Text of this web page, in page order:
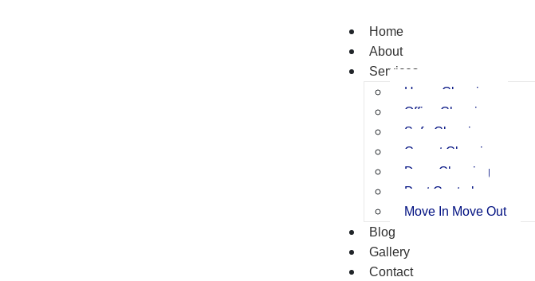
Home
About
Services
Home Cleaning
Office Cleaning
Sofa Cleaning
Carpet Cleaning
Deep Cleaning
Pest Control
Move In Move Out
Blog
Gallery
Contact